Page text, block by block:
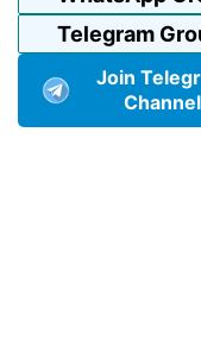
Telegram
Join
Channel